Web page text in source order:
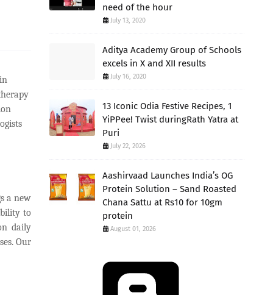
a new
to
daily
Our
need of the hour
July 13, 2020
Aditya Academy Group of Schools
excels in X and XII results
July 16, 2020
13 Iconic Odia Festive Recipes, 1
YiPPee! Twist duringRath Yatra at
Puri
July 22, 2026
Aashirvaad Launches India’s OG
Protein Solution – Sand Roasted
Chana Sattu at Rs10 for 10gm
protein
August 01, 2026